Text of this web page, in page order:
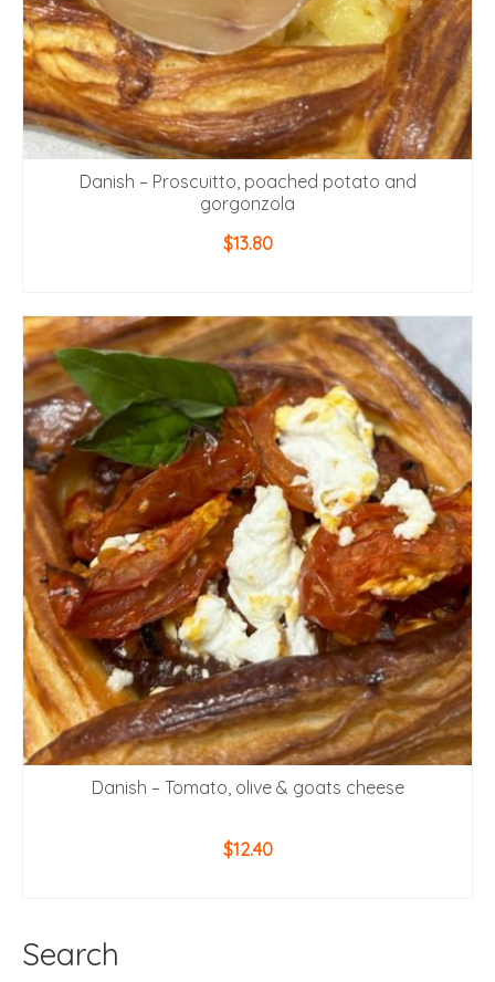
Danish – Proscuitto, poached potato and
gorgonzola
$13.80
Danish – Tomato, olive & goats cheese
$12.40
Search